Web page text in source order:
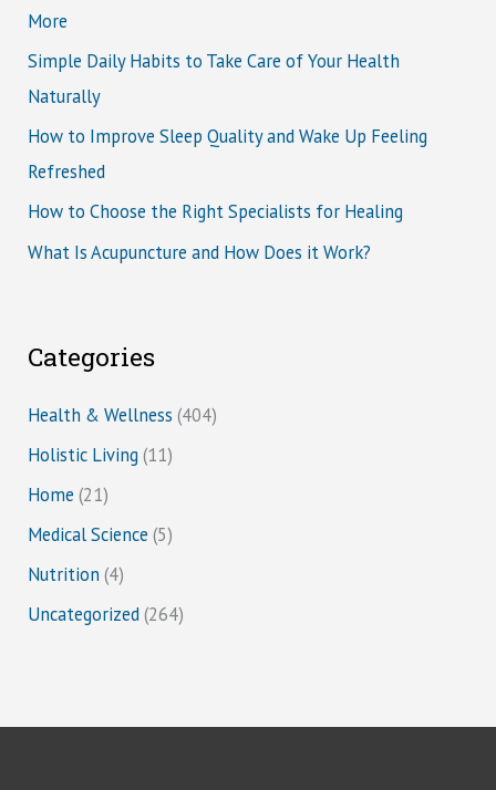
More
Simple Daily Habits to Take Care of Your Health
Naturally
How to Improve Sleep Quality and Wake Up Feeling
Refreshed
How to Choose the Right Specialists for Healing
What Is Acupuncture and How Does it Work?
Categories
Health & Wellness (404)
Holistic Living (11)
Home (21)
Medical Science (5)
Nutrition (4)
Uncategorized(264)